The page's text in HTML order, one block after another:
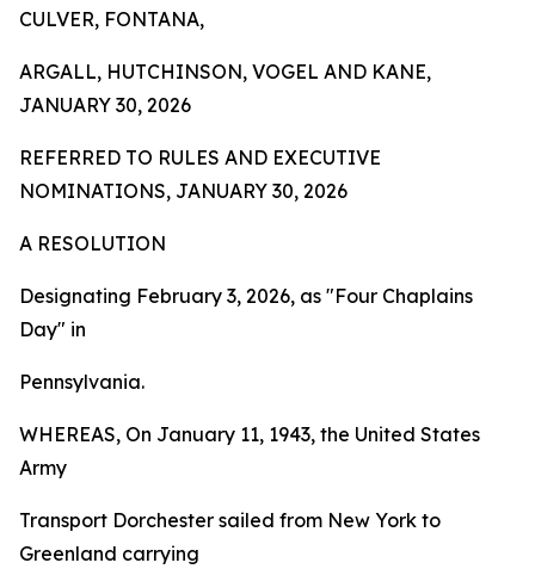
CULVER, FONTANA,
ARGALL, HUTCHINSON, VOGEL AND KANE,
JANUARY 30, 2026
REFERRED TO RULES AND EXECUTIVE
NOMINATIONS, JANUARY 30, 2026
A RESOLUTION
Designating February 3, 2026, as "Four Chaplains
Day" in
Pennsylvania.
WHEREAS, On January 11, 1943, the United States
Army
Transport Dorchester sailed from New York to
Greenland carrying